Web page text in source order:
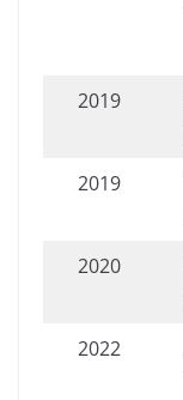
2019
2019
2020
2022